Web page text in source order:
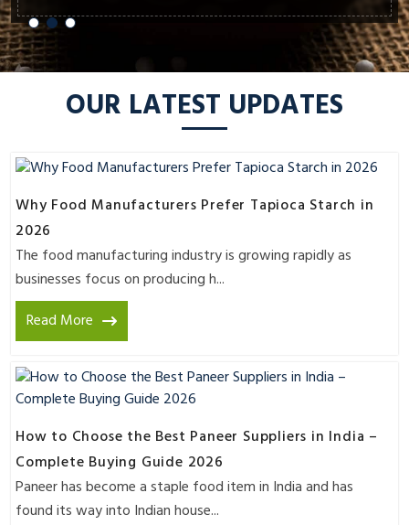
OUR LATEST UPDATES
Why Food Manufacturers Prefer Tapioca Starch in
2026
The food manufacturing industry is growing rapidly as
businesses focus on producing h...
Read More
How to Choose the Best Paneer Suppliers in India –
Complete Buying Guide 2026
Paneer has become a staple food item in India and has
found its way into Indian house...